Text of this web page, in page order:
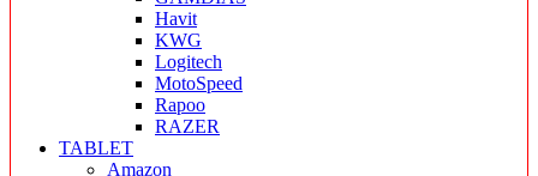
Havit
KWG
Logitech
MotoSpeed
Rapoo
RAZER
TABLET
Amazon